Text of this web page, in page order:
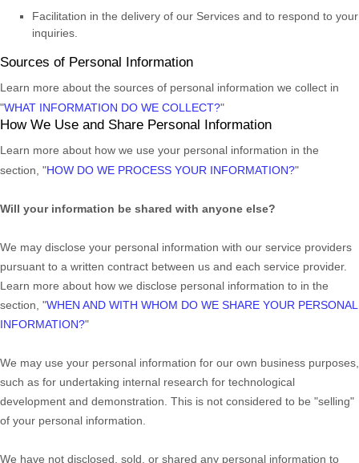
Facilitation in the delivery of our Services and to respond to your
inquiries.
Sources of Personal Information
Learn more about the sources of personal information we collect in
"WHAT INFORMATION DO WE COLLECT?"
How We Use and Share Personal Information
Learn more about how we use your personal information in the
section, "HOW DO WE PROCESS YOUR INFORMATION?"
Will your information be shared with anyone else?
We may disclose your personal information with our service providers
pursuant to a written contract between us and each service provider.
Learn more about how we disclose personal information to in the
section, "WHEN AND WITH WHOM DO WE SHARE YOUR PERSONAL
INFORMATION?"
We may use your personal information for our own business purposes,
such as for undertaking internal research for technological
development and demonstration. This is not considered to be "selling"
of your personal information.
We have not disclosed, sold, or shared any personal information to